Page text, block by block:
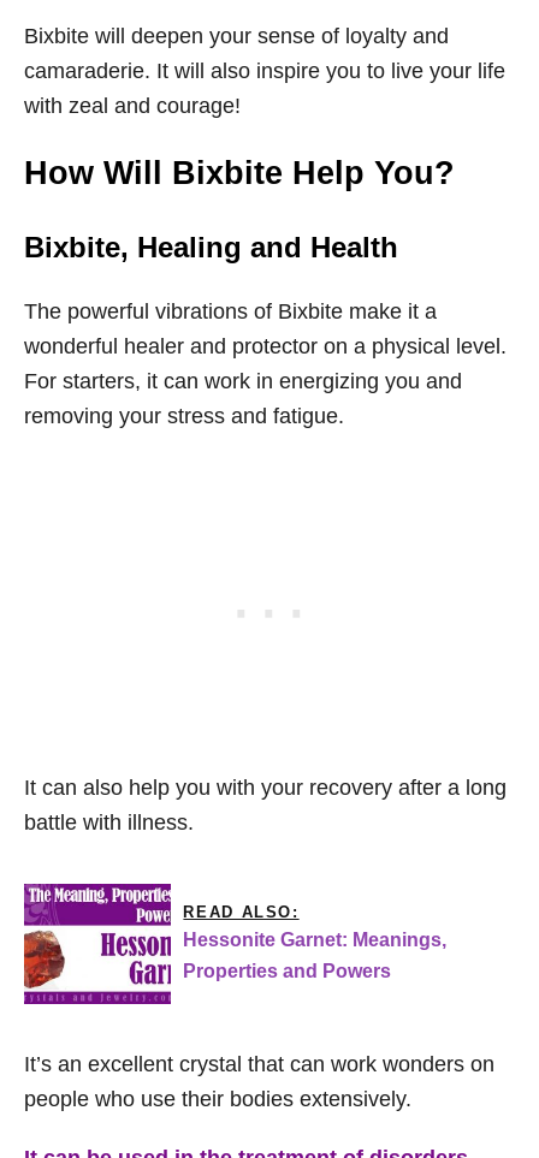
Bixbite will deepen your sense of loyalty and
camaraderie. It will also inspire you to live your life
with zeal and courage!
How Will Bixbite Help You?
Bixbite, Healing and Health
The powerful vibrations of Bixbite make it a
wonderful healer and protector on a physical level.
For starters, it can work in energizing you and
removing your stress and fatigue.
It can also help you with your recovery after a long
battle with illness.
READ ALSO:
Hessonite Garnet: Meanings,
Properties and Powers
It’s an excellent crystal that can work wonders on
people who use their bodies extensively.